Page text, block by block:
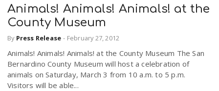
Animals! Animals! Animals! at the
County Museum
By Press Release - February 27, 2012
Animals! Animals! Animals! at the County Museum The San
Bernardino County Museum will host a celebration of
animals on Saturday, March 3 from 10 a.m. to 5 p.m.
Visitors will be able...